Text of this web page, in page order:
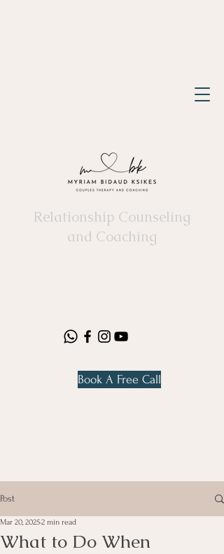
Relationship Counseling
and Coaching
Book A Free Call
Post
What to Do When
Mar 20, 20252 min read